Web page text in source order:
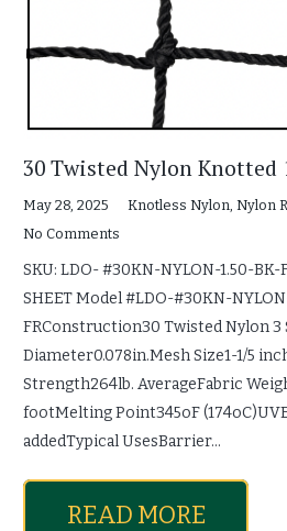
30 Twisted Nylon Knotted
May 28, 2025 Knotless Nylon Nylon
No Comments
SKU: LDO- #30KN-NYLON-1.50-BK-
SHEET Model #LDO-#30KN-
FRConstruction30 Twisted Nylon
Diameter0.078in.Mesh Size1-1/5
Strength264lb. AverageFabric
footMelting Point345oF
addedTypical UsesBarrier…
READ MORE